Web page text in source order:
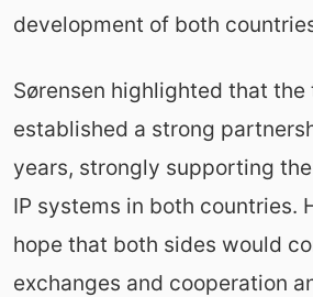
development of both
Sørensen highlighted that
established a strong
years, strongly supporting
IP systems in both countries.
hope that both sides would
exchanges and cooperation